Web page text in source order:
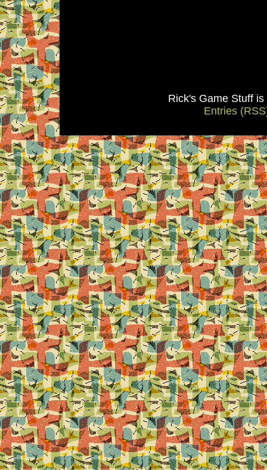
Rick's Game Stuff
Entries